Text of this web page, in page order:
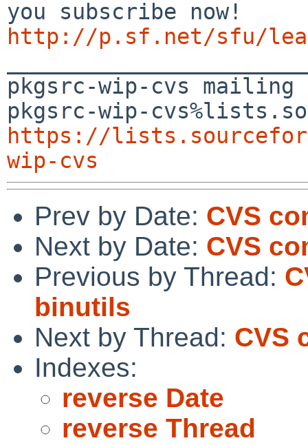
http://p.sf.net/sfu/
pkgsrc-wip-cvs
https://
wip-cvs
Prev by Date: CVS
Next by Date: CVS
Previous by Thread:
binutils
Next by Thread: CVS
Indexes:
reverse Date
reverse Thread